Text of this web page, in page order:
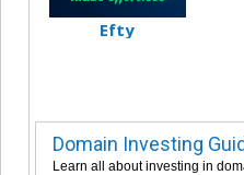
Efty
Domain Investing
Learn all about investing in